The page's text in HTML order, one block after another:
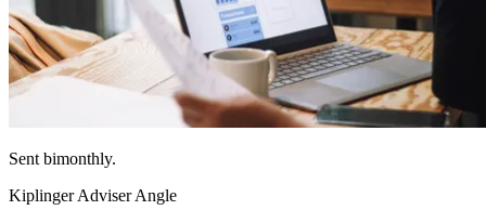
Sent bimonthly.
Kiplinger Adviser Angle